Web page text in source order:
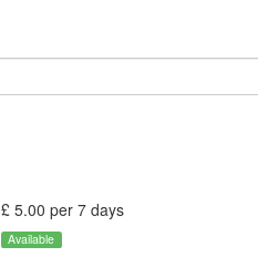
£ 5.00 per 7 days
Available